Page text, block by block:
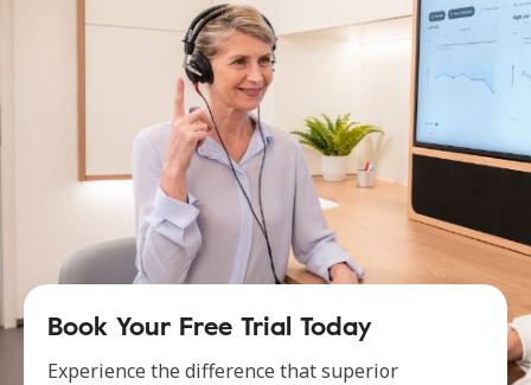
Book Your Free Trial Today
Experience the difference that superior